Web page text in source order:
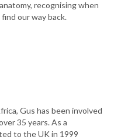
recognising when
our way back.
Gus has been involved
35 years. As a
to the UK in 1999